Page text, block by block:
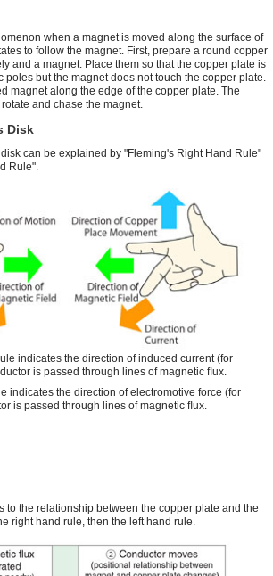
when a magnet is moved along the surface of
to follow the magnet. First, prepare a round copper
and a magnet. Place them so that the copper plate is
poles but the magnet does not touch the copper plate.
magnet along the edge of the copper plate. The
and chase the magnet.
Disk
can be explained by "Fleming's Right Hand Rule"
Rule".
indicates the direction of induced current (for
is passed through lines of magnetic ﬂux.
indicates the direction of electromotive force (for
is passed through lines of magnetic ﬂux.
to the relationship between the copper plate and the
right hand rule, then the left hand rule.